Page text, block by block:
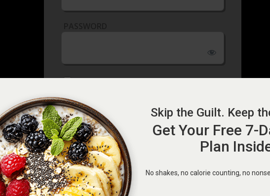
REMEMBER ME
Forgot Password